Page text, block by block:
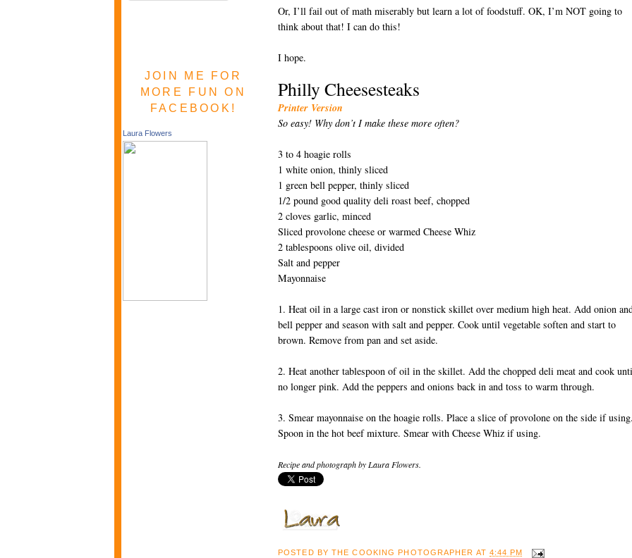
JOIN ME FOR
MORE FUN ON
FACEBOOK!
Laura Flowers
Or, I’ll fail out of math miserably but learn a lot of foodstuff. OK, I’m NOT going to
think about that! I can do this!
I hope.
Philly Cheesesteaks
Printer Version
So easy! Why don’t I make these more often?
3 to 4 hoagie rolls
1 white onion, thinly sliced
1 green bell pepper, thinly sliced
1/2 pound good quality deli roast beef, chopped
2 cloves garlic, minced
Sliced provolone cheese or warmed Cheese Whiz
2 tablespoons olive oil, divided
Salt and pepper
Mayonnaise
1. Heat oil in a large cast iron or nonstick skillet over medium high heat. Add onion
bell pepper and season with salt and pepper. Cook until vegetable soften and start to
brown. Remove from pan and set aside.
2. Heat another tablespoon of oil in the skillet. Add the chopped deli meat and cook
no longer pink. Add the peppers and onions back in and toss to warm through.
3. Smear mayonnaise on the hoagie rolls. Place a slice of provolone on the side if
Spoon in the hot beef mixture. Smear with Cheese Whiz if using.
Recipe and photograph by Laura Flowers.
POSTED BYTHE COOKING PHOTOGRAPHER AT4:44 PM